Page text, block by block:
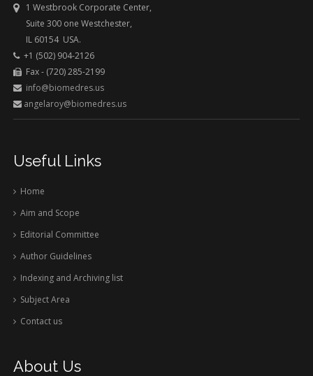
1 Westbrook Corporate Center,
Suite 300 one Westchester,
IL 60154 USA.
+1 (502) 904-2126
Fax - (720) 285-2199
info@biomedres.us
angelaroy@biomedres.us
Useful Links
Home
Aim and Scope
Editorial Committee
Author Guidelines
Indexing and Archiving list
Subject Area
Contact us
About Us